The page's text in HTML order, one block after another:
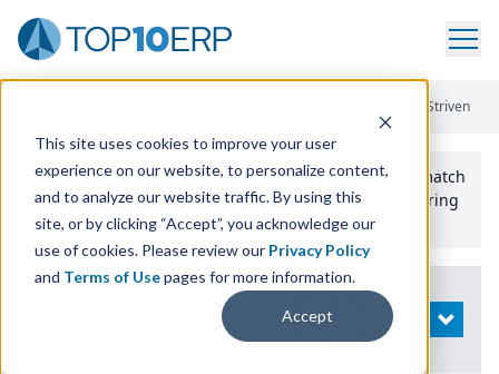
This site uses cookies to improve your user
experience on our website, to personalize content,
and to analyze our website traffic. By using this
site, or by clicking “Accept”, you acknowledge our
use of cookies. Please review our Privacy Policy
and Terms of Usepages for more information.
Accept
Crafted Erp Vs Striven
Use the Top10erp​.org“Best Fit Comparison” Tool
to match
the top10 ERPSoftware Systems to your manufacturing
or distribution needs.
Search
OPEN